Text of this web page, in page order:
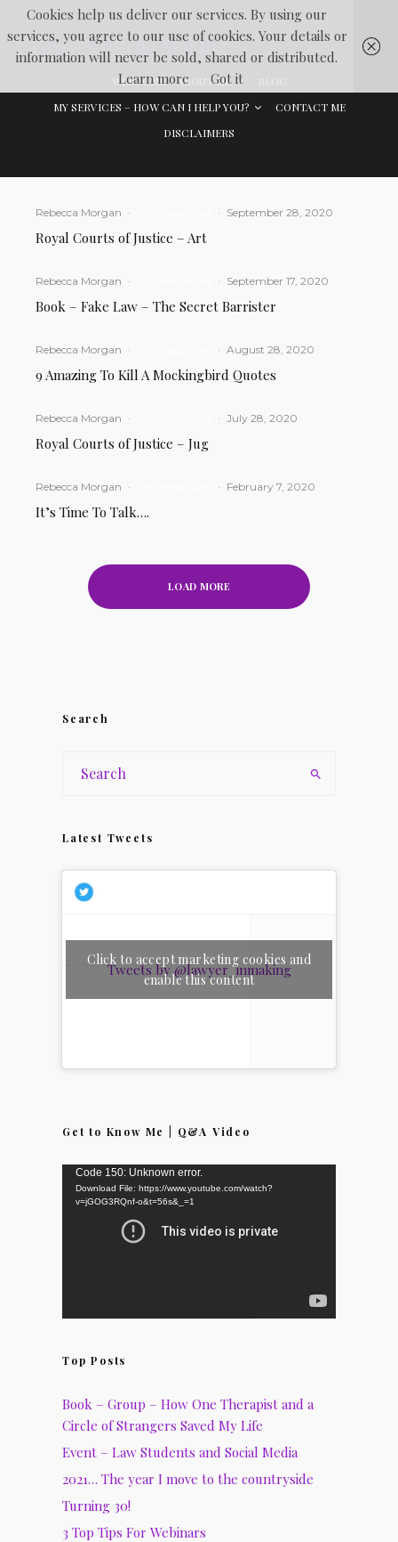
Lawyer In The Making
WELCOME ABOUT ME
MY SERVICES – HOW CAN I HELP YOU?
CONTACT ME
DISCLAIMERS
Rebecca Morgan · · September 28, 2020
Royal Courts of Justice – Art
Rebecca Morgan · · September 17, 2020
Book – Fake Law – The Secret Barrister
Rebecca Morgan · · August 28, 2020
9 Amazing To Kill A Mockingbird Quotes
Rebecca Morgan · · July 28, 2020
Royal Courts of Justice – Jug
Rebecca Morgan · · February 7, 2020
It’s Time To Talk….
LOAD MORE
Search
Latest Tweets
Tweets by @lawyer_inmaking
Click to accept marketing cookies and
enable this content
Get to Know Me | Q&A Video
Video
Player
Code 150: Unknown error.
Download File: https://www.youtube.com/watch?
v=jGOG3RQnf-o&t=56s&_=1
Top Posts
Book – Group – How One Therapist and a
Circle of Strangers Saved My Life
Event – Law Students and Social Media
2021… The year I move to the countryside
Turning 30!
3 Top Tips For Webinars
Cookies help us deliver our services. By using our
services, you agree to our use of cookies. Your details or
information will never be sold, shared or distributed.
Learn more
Got it